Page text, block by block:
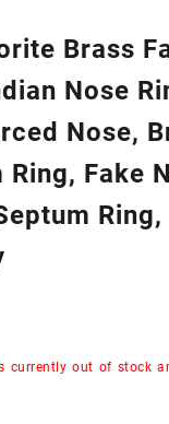
Brass
Nose
Nose,
Ring, Fake
currently out of stock